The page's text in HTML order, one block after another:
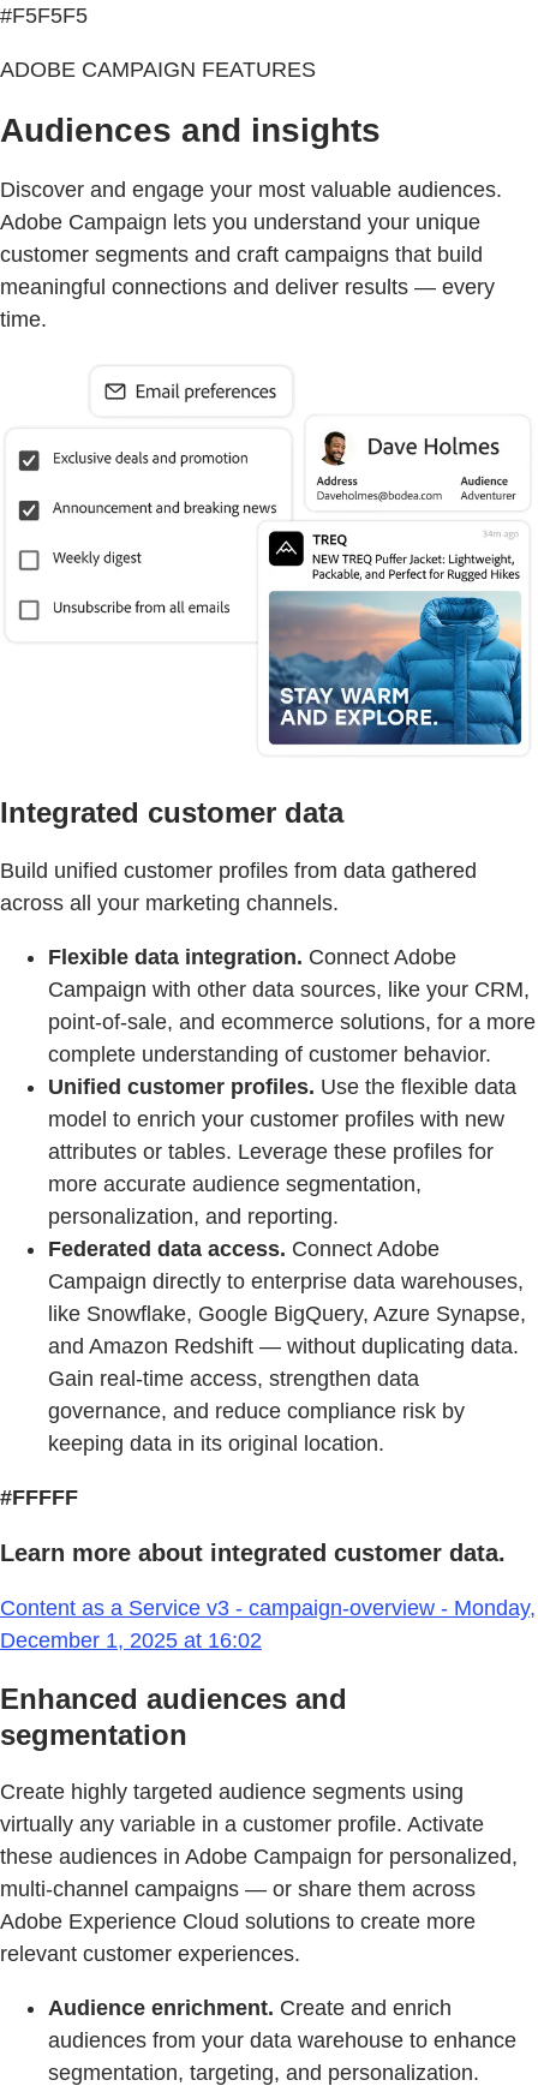
#F5F5F5
ADOBE CAMPAIGN FEATURES
Audiences and insights
Discover and engage your most valuable audiences.
Adobe Campaign lets you understand your unique
customer segments and craft campaigns that build
meaningful connections and deliver results — every
time.
Integrated customer data
Build unified customer profiles from data gathered
across all your marketing channels.
Flexible data integration. Connect Adobe
Campaign with other data sources, like your CRM,
point-of-sale, and ecommerce solutions, for a more
complete understanding of customer behavior.
Unified customer profiles. Use the flexible data
model to enrich your customer profiles with new
attributes or tables. Leverage these profiles for
more accurate audience segmentation,
personalization, and reporting.
Federated data access. Connect Adobe
Campaign directly to enterprise data warehouses,
like Snowflake, Google BigQuery, Azure Synapse,
and Amazon Redshift — without duplicating data.
Gain real-time access, strengthen data
governance, and reduce compliance risk by
keeping data in its original location.
#FFFFF
Learn more about integrated customer data.
Content as a Service v3 - campaign-overview - Monday,
December 1, 2025 at 16:02
Enhanced audiences and
segmentation
Create highly targeted audience segments using
virtually any variable in a customer profile. Activate
these audiences in Adobe Campaign for personalized,
multi-channel campaigns — or share them across
Adobe Experience Cloud solutions to create more
relevant customer experiences.
Audience enrichment. Create and enrich
audiences from your data warehouse to enhance
segmentation, targeting, and personalization.